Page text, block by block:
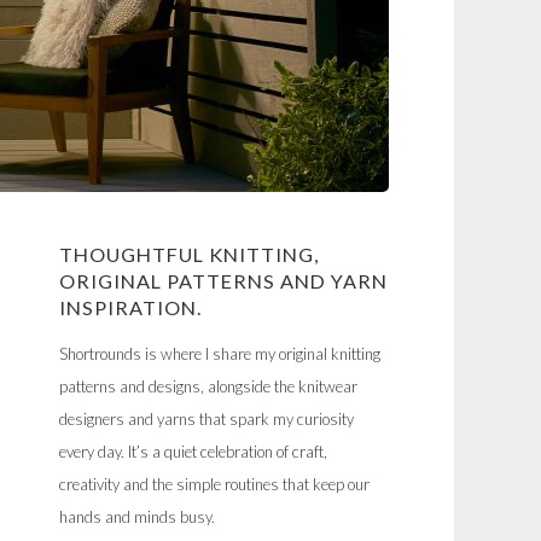
THOUGHTFUL KNITTING,
ORIGINAL PATTERNS AND YARN
INSPIRATION.
Shortrounds is where I share my original knitting
patterns and designs, alongside the knitwear
designers and yarns that spark my curiosity
every day. It’s a quiet celebration of craft,
creativity and the simple routines that keep our
hands and minds busy.